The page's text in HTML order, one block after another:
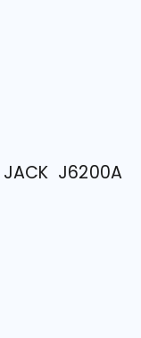
JACK J6200A